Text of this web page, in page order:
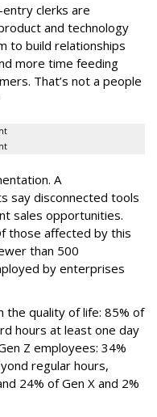
clerks are
and technology
to build relationships
more time feeding
That’s not a people
A
say disconnected tools
sales opportunities.
those affected by this
than 500
by enterprises
the quality of life: 85% of
hours at least one day
Z employees: 34%
regular hours,
24% of Gen X and 2%